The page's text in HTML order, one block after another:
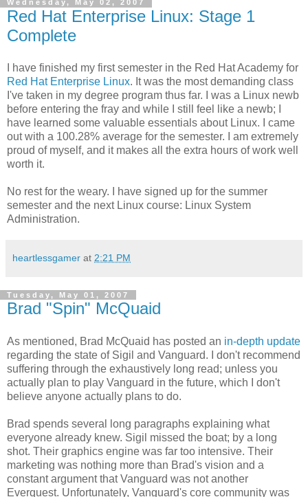
Wednesday, May 02, 2007
Red Hat Enterprise Linux: Stage 1
Complete
I have finished my first semester in the Red Hat Academy for
Red Hat Enterprise Linux. It was the most demanding class
I've taken in my degree program thus far. I was a Linux newb
before entering the fray and while I still feel like a newb; I
have learned some valuable essentials about Linux. I came
out with a 100.28% average for the semester. I am extremely
proud of myself, and it makes all the extra hours of work well
worth it.
No rest for the weary. I have signed up for the summer
semester and the next Linux course: Linux System
Administration.
heartlessgamer at 2:21 PM
Tuesday, May 01, 2007
Brad "Spin" McQuaid
As mentioned, Brad McQuaid has posted an in-depth update
regarding the state of Sigil and Vanguard. I don't recommend
suffering through the exhaustively long read; unless you
actually plan to play Vanguard in the future, which I don't
believe anyone actually plans to do.
Brad spends several long paragraphs explaining what
everyone already knew. Sigil missed the boat; by a long
shot. Their graphics engine was far too intensive. Their
marketing was nothing more than Brad's vision and a
constant argument that Vanguard was not another
Everquest. Unfortunately, Vanguard's core community was